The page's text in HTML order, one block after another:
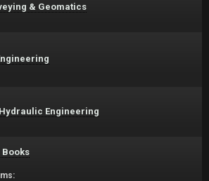
& Geomatics
Engineering